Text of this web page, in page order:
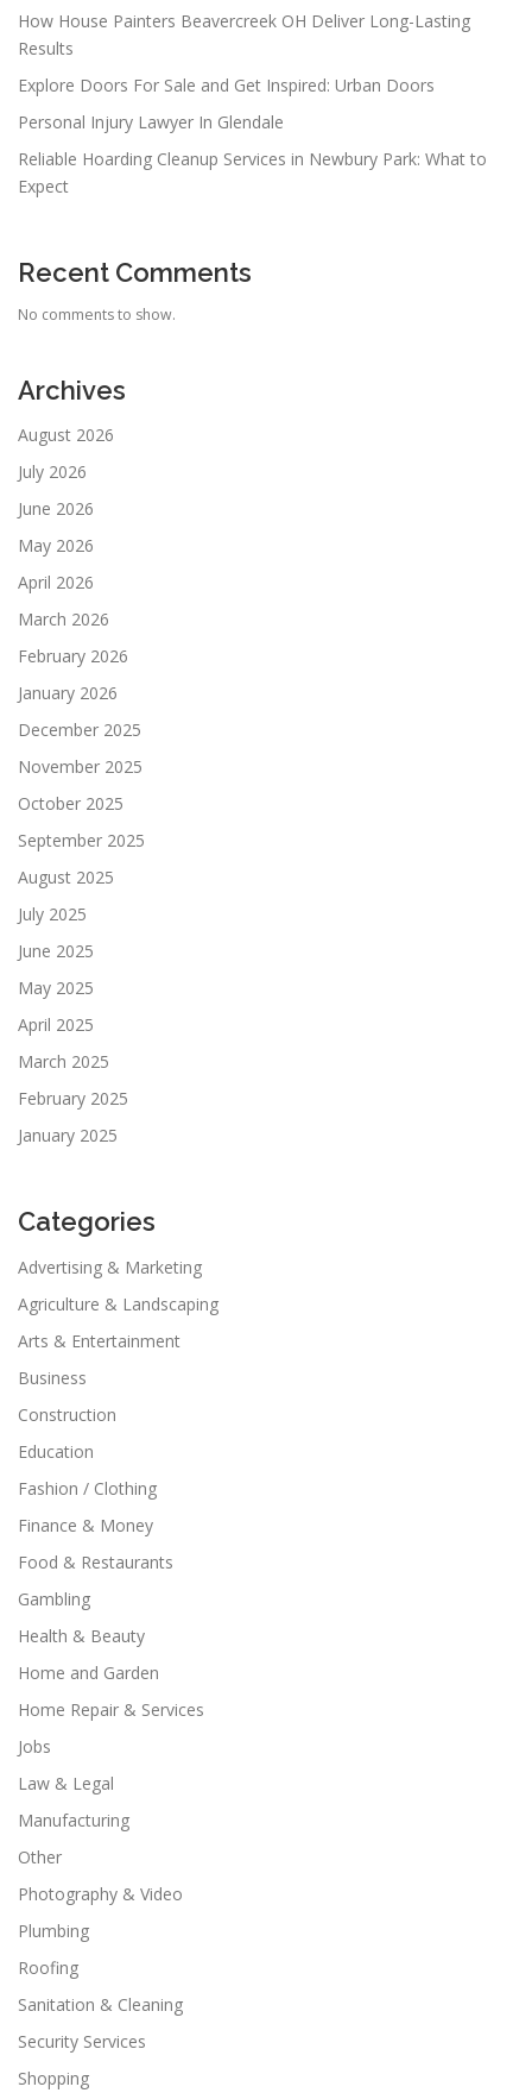
How House Painters Beavercreek OH Deliver Long-Lasting
Results
Explore Doors For Sale and Get Inspired: Urban Doors
Personal Injury Lawyer In Glendale
Reliable Hoarding Cleanup Services in Newbury Park: What to
Expect
Recent Comments
No comments to show.
Archives
August 2026
July 2026
June 2026
May 2026
April 2026
March 2026
February 2026
January 2026
December 2025
November 2025
October 2025
September 2025
August 2025
July 2025
June 2025
May 2025
April 2025
March 2025
February 2025
January 2025
Categories
Advertising & Marketing
Agriculture & Landscaping
Arts & Entertainment
Business
Construction
Education
Fashion / Clothing
Finance & Money
Food & Restaurants
Gambling
Health & Beauty
Home and Garden
Home Repair & Services
Jobs
Law & Legal
Manufacturing
Other
Photography & Video
Plumbing
Roofing
Sanitation & Cleaning
Security Services
Shopping